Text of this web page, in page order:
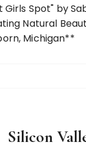
Girls Spot" by
Natural
Michigan**
Silicon